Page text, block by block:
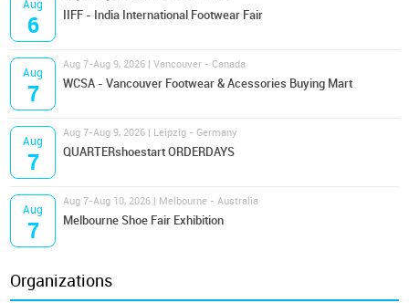
Aug
6 IIFF - India International Footwear Fair
Aug
7
Aug 7-Aug 9, 2026 | Vancouver - Canada
WCSA - Vancouver Footwear & Acessories Buying Mart
Aug
7
Aug 7-Aug 9, 2026 | Leipzig - Germany
QUARTERshoestart ORDERDAYS
Aug
7
Aug 7-Aug 10, 2026 | Melbourne - Australia
Melbourne Shoe Fair Exhibition
Organizations